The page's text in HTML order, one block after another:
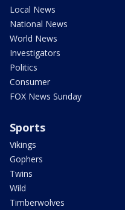
Local News
National News
World News
Investigators
Politics
Consumer
FOX News Sunday
Sports
Vikings
Gophers
Twins
Wild
Timberwolves